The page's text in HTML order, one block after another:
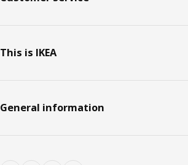
This is IKEA
General information